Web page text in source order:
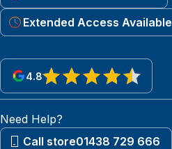
Extended Access Available
4.8
View reviews on Google
Need Help?
Call store01438 729 666